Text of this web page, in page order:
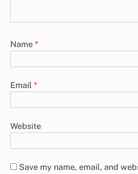
Name *
Email *
Website
Save my name, email, and